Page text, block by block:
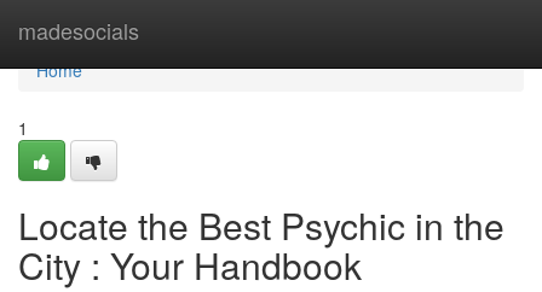
madesocials
Home
Home
1
Locate the Best Psychic in the
City : Your Handbook